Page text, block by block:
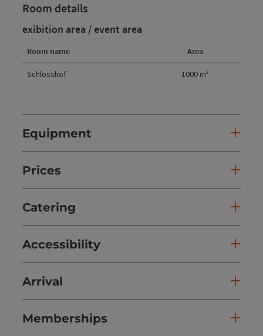
Room details
exibition area / event area
Room name Area
Schlosshof 1000 m²
Equipment
Prices
Catering
Accessibility
Arrival
Memberships